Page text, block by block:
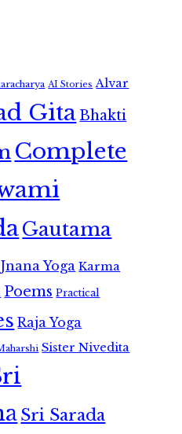
AI Stories Alvar
GitaBhakti
Complete
Gautama
Jnana Yoga Karma
Poems Practical
Raja Yoga
Sister Nivedita
Sri Sarada